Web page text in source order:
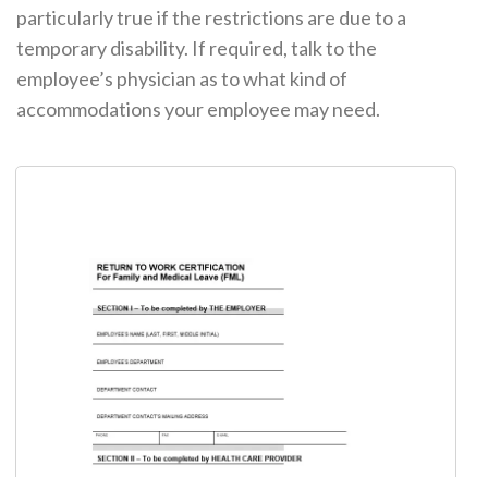
particularly true if the restrictions are due to a
temporary disability. If required, talk to the
employee’s physician as to what kind of
accommodations your employee may need.